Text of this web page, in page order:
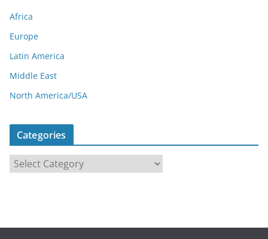
Africa
Europe
Latin America
Middle East
North America/USA
Categories
a